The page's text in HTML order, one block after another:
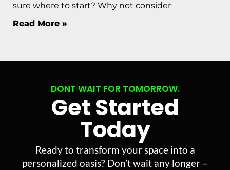
sure where to start? Why not consider
Read More »
DONT WAIT FOR TOMORROW.
Get Started
Today
Ready to transform your space into a
personalized oasis? Don’t wait any longer –